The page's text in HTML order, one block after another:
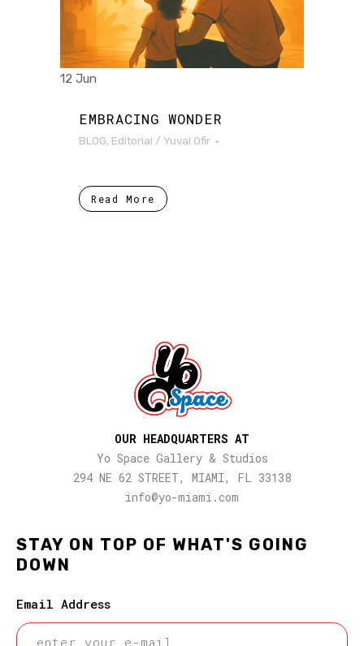
12 Jun
EMBRACING WONDER
BLOG, Editorial / Yuval Ofir
Read More
STAY ON TOP OF WHAT'S GOING
DOWN
Email Address
OUR HEADQUARTERS AT
Yo Space Gallery & Studios
294 NE 62 STREET, MIAMI, FL 33138
info@yo-miami.com